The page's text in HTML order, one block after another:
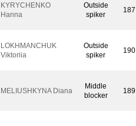
KYRYCHENKO
Hanna
Outside
spiker
187
LOKHMANCHUK
Viktoriia
Outside
spiker
190
MELIUSHKYNA Diana
Middle
blocker
189